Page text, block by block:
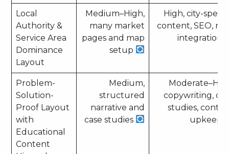
Local
Authority &
Service Area
Dominance
Layout
Medium–High,
many market
pages and map
setup
High, city-
content, SEO,
integration
Problem-
Solution-
Proof Layout
with
Educational
Content
Medium,
structured
narrative and
case studies
copywriting,
studies,
upkeep